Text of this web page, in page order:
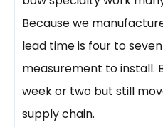
Because we
lead time is four to
measurement to install.
week or two but still
supply chain.